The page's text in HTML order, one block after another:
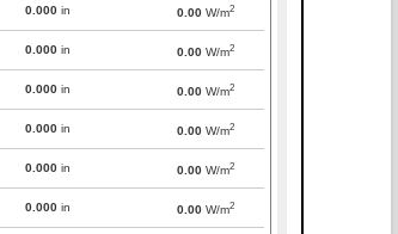
0.000 in 0.00 W/m2
0.000 in 0.00 W/m2
0.000 in 0.00 W/m2
0.000 in 0.00 W/m2
0.000 in 0.00 W/m2
0.000 in 0.00 W/m2